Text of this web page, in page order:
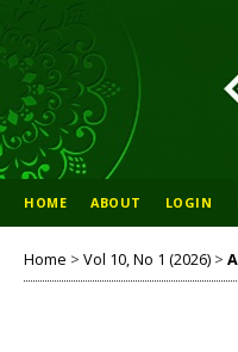
HOME ABOUT LOGIN
Home > Vol 10, No 1 (2026) >